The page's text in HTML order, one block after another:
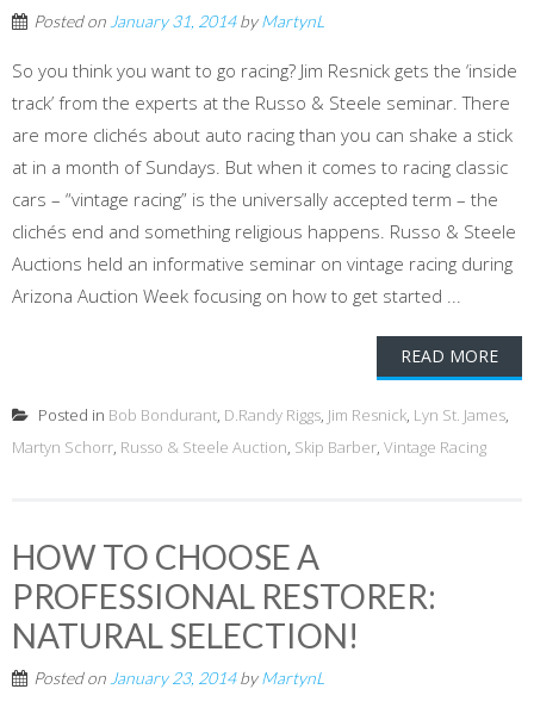
Posted on January 31, 2014byMartynL
So you think you want to go racing? Jim Resnick gets the ‘inside
track’ from the experts at the Russo & Steele seminar. There
are more clichés about auto racing than you can shake a stick
at in a month of Sundays. But when it comes to racing classic
cars – “vintage racing” is the universally accepted term – the
clichés end and something religious happens. Russo & Steele
Auctions held an informative seminar on vintage racing during
Arizona Auction Week focusing on how to get started ...
READ MORE
Posted in Bob Bondurant, D.Randy Riggs, Jim Resnick, Lyn St. James,
Martyn Schorr, Russo & Steele Auction, Skip Barber, Vintage Racing
HOW TO CHOOSE A
PROFESSIONAL RESTORER:
NATURAL SELECTION!
Posted on January 23, 2014byMartynL